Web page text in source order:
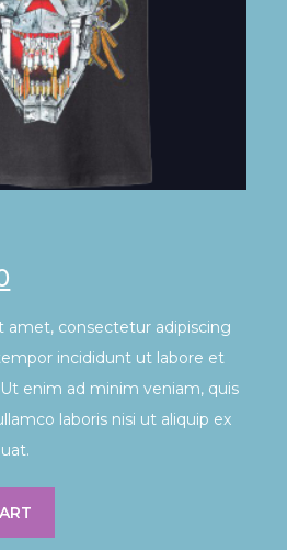
amet, consectetur adipiscing
incididunt ut labore et
enim ad minim veniam, quis
laboris nisi ut aliquip ex